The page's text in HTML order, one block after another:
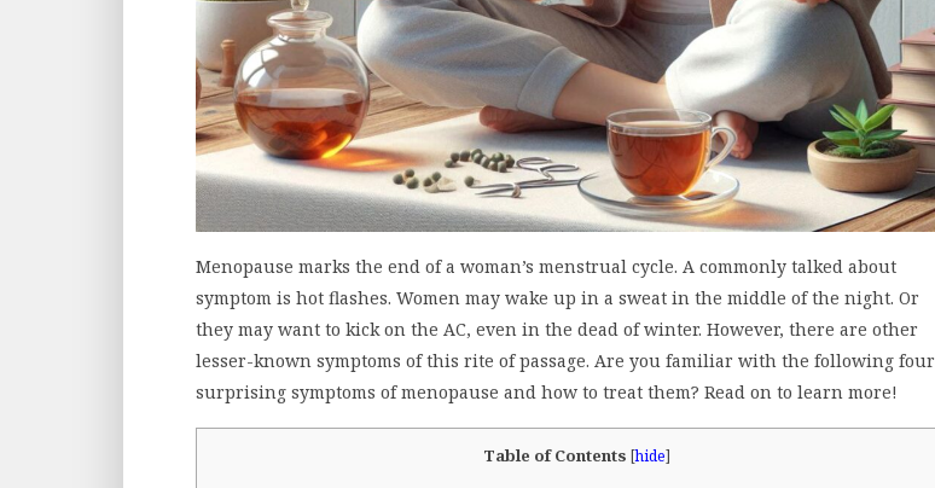
Menopause marks the end of a woman’s menstrual cycle. A commonly talked about
symptom is hot flashes. Women may wake up in a sweat in the middle of the night. Or
they may want to kick on the AC, even in the dead of winter. However, there are other
lesser-known symptoms of this rite of passage. Are you familiar with the following four
surprising symptoms of menopause and how to treat them? Read on to learn more!
Table of Contents [hide]